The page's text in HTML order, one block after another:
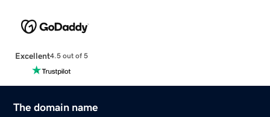
Excellent4.5 out of 5
The domain name